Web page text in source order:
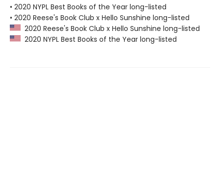
• 2020 NYPL Best Books of the Year long-listed
• 2020 Reese's Book Club x Hello Sunshine long-listed
2020 Reese's Book Club x Hello Sunshine long-listed
2020 NYPL Best Books of the Year long-listed